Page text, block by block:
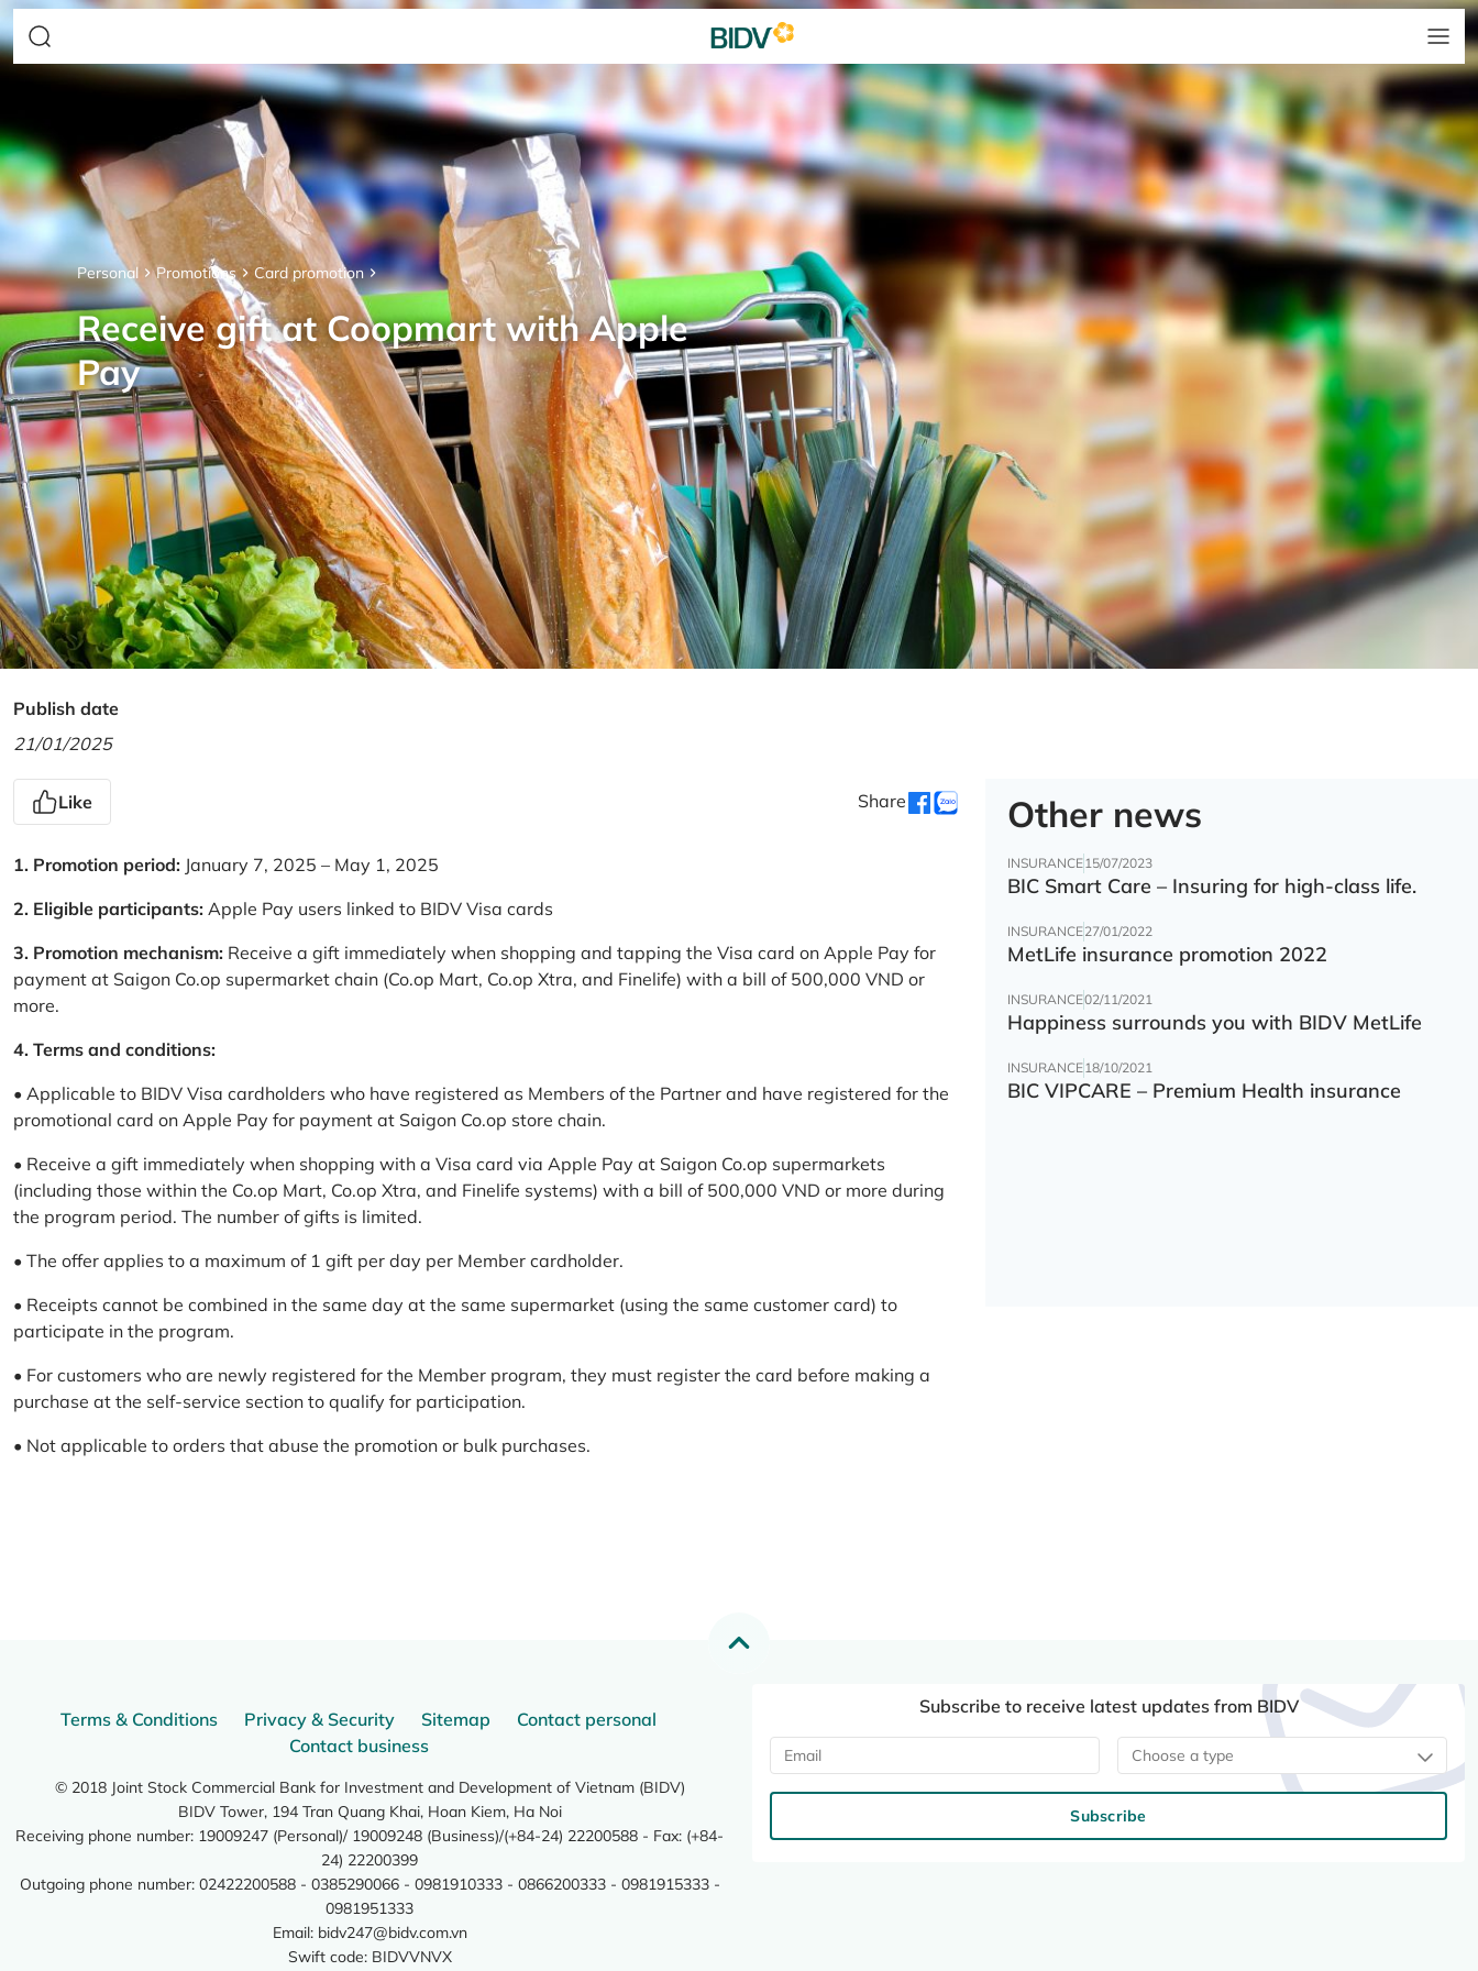
Personal Promotions Card promotion
Receive gift at Coopmart with Apple
Pay
Publish date
21/01/2025
Like Share
1. Promotion period: January 7, 2025 – May 1, 2025
2. Eligible participants: Apple Pay users linked to BIDV Visa cards
3. Promotion mechanism: Receive a gift immediately when shopping and tapping the Visa card on Apple Pay for
payment at Saigon Co.op supermarket chain (Co.op Mart, Co.op Xtra, and Finelife) with a bill of 500,000 VND or
more.
4. Terms and conditions:
• Applicable to BIDV Visa cardholders who have registered as Members of the Partner and have registered for the
promotional card on Apple Pay for payment at Saigon Co.op store chain.
• Receive a gift immediately when shopping with a Visa card via Apple Pay at Saigon Co.op supermarkets
(including those within the Co.op Mart, Co.op Xtra, and Finelife systems) with a bill of 500,000 VND or more during
the program period. The number of gifts is limited.
• The offer applies to a maximum of 1 gift per day per Member cardholder.
• Receipts cannot be combined in the same day at the same supermarket (using the same customer card) to
participate in the program.
• For customers who are newly registered for the Member program, they must register the card before making a
purchase at the self-service section to qualify for participation.
• Not applicable to orders that abuse the promotion or bulk purchases.
Other news
INSURANCE15/07/2023
BIC Smart Care – Insuring for high-class life.
INSURANCE27/01/2022
MetLife insurance promotion 2022
INSURANCE02/11/2021
Happiness surrounds you with BIDV MetLife
INSURANCE18/10/2021
BIC VIPCARE – Premium Health insurance
Terms & Conditions Privacy & Security Sitemap
Contact personal
Contact business
© 2018 Joint Stock Commercial Bank for Investment and Development of Vietnam (BIDV)
BIDV Tower, 194 Tran Quang Khai, Hoan Kiem, Ha Noi
Receiving phone number: 19009247 (Personal)/ 19009248 (Business)/(+84-24) 22200588 - Fax: (+84-
24) 22200399
Outgoing phone number: 02422200588 - 0385290066 - 0981910333 - 0866200333 - 0981915333 -
0981951333
Email: bidv247@bidv.com.vn
Swift code: BIDVVNVX
Subscribe to receive latest updates from BIDV
Choose a type
Subscribe